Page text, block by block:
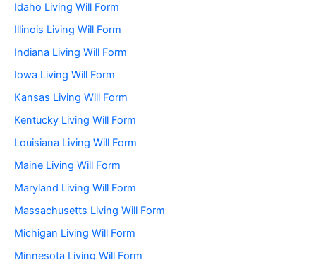
Idaho Living Will Form
Illinois Living Will Form
Indiana Living Will Form
Iowa Living Will Form
Kansas Living Will Form
Kentucky Living Will Form
Louisiana Living Will Form
Maine Living Will Form
Maryland Living Will Form
Massachusetts Living Will Form
Michigan Living Will Form
Minnesota Living Will Form